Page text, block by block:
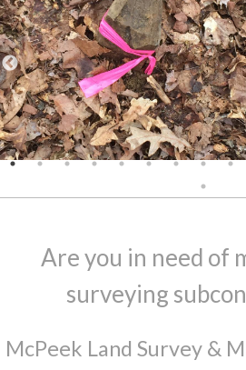
Are you in need of
surveying
McPeek Land Survey &